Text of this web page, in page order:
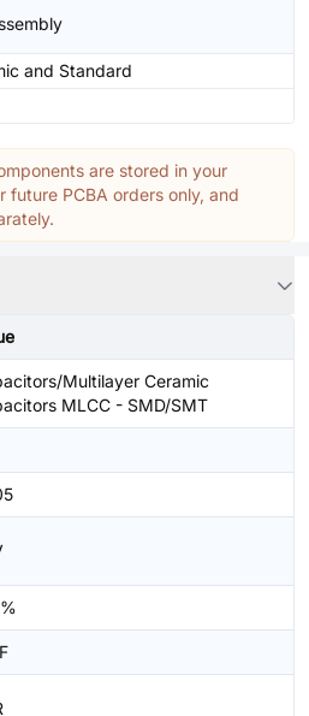
and Standard
are stored in your
future PCBA orders only, and
Multilayer Ceramic
MLCC - SMD/SMT